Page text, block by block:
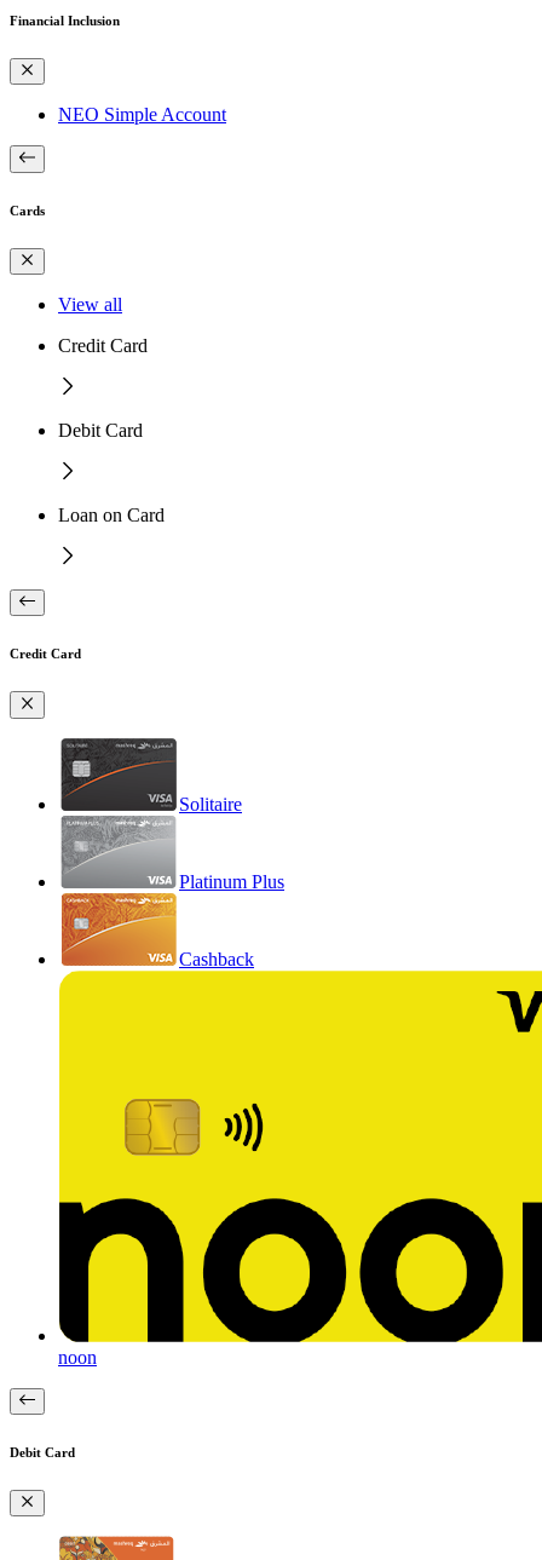
Financial Inclusion
NEO Simple Account
Cards
View all
Credit Card
Debit Card
Loan on Card
Credit Card
Solitaire
Platinum Plus
Cashback
noon
Debit Card